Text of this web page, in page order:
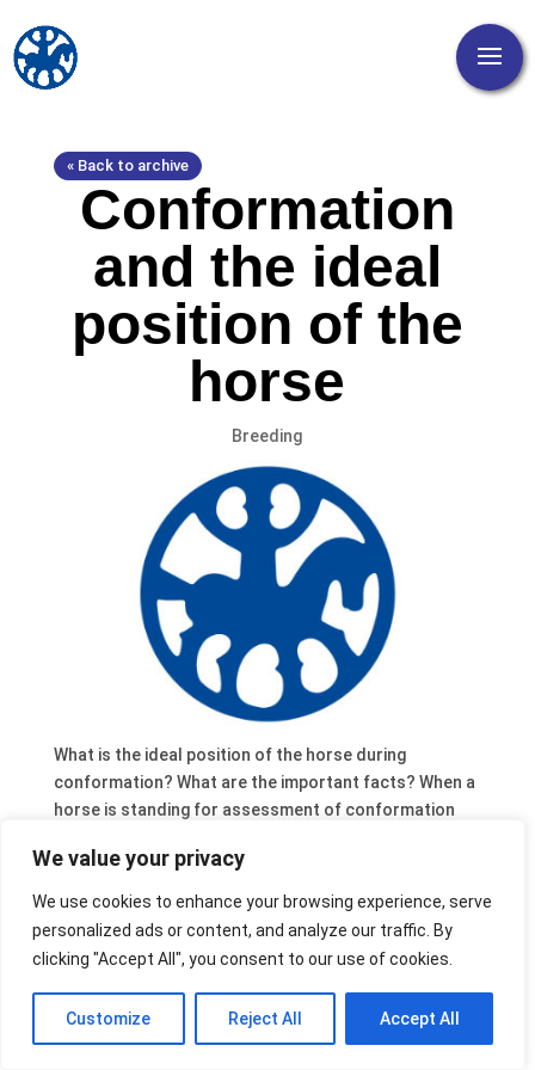
We value your privacy
We use cookies to enhance your browsing experience, serve
personalized ads or content, and analyze our traffic. By
clicking "Accept All", you consent to our use of cookies.
Customize Reject All Accept All
« Back to archive
Conformation
and the ideal
position of the
horse
Breeding
What is the ideal position of the horse during
conformation? What are the important facts? When a
horse is standing for assessment of conformation